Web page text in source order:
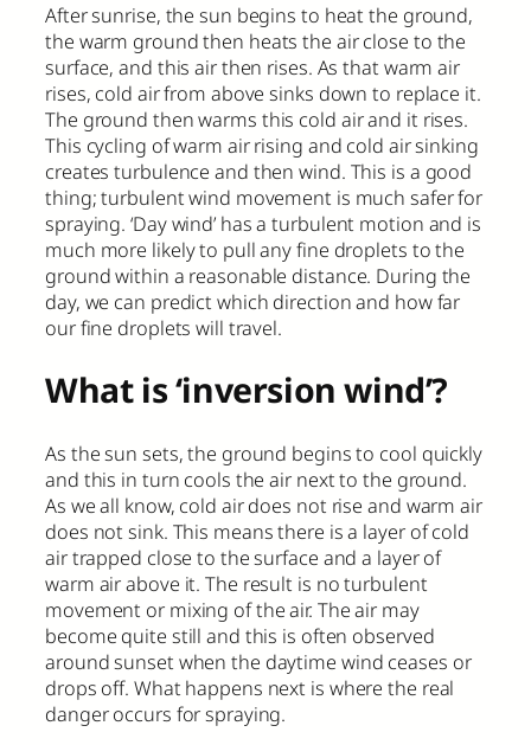
After sunrise, the sun begins to heat the ground,
the warm ground then heats the air close to the
surface, and this air then rises. As that warm air
rises, cold air from above sinks down to replace it.
The ground then warms this cold air and it rises.
This cycling of warm air rising and cold air sinking
creates turbulence and then wind. This is a good
thing; turbulent wind movement is much safer for
spraying. ‘Day wind’ has a turbulent motion and is
much more likely to pull any fine droplets to the
ground within a reasonable distance. During the
day, we can predict which direction and how far
our fine droplets will travel.
What is ‘inversion wind’?
As the sun sets, the ground begins to cool quickly
and this in turn cools the air next to the ground.
As we all know, cold air does not rise and warm air
does not sink. This means there is a layer of cold
air trapped close to the surface and a layer of
warm air above it. The result is no turbulent
movement or mixing of the air. The air may
become quite still and this is often observed
around sunset when the daytime wind ceases or
drops off. What happens next is where the real
danger occurs for spraying.